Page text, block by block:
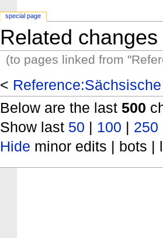
Related changes
(to pages linked from
<
Below are the last 500
Show last 50 | 100 | 250
Hide minor edits | bots |
special page